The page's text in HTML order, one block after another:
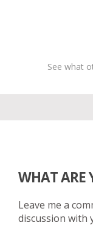
See what
WHAT ARE
Leave me a
discussion with